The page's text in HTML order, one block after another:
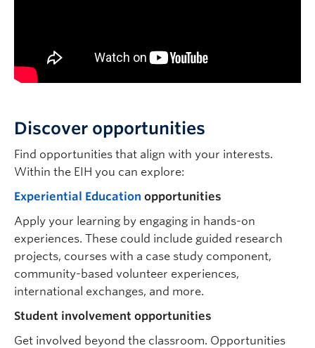
Discover opportunities
Find opportunities that align with your interests.
Within the EIH you can explore:
Experiential Education opportunities
Apply your learning by engaging in hands-on
experiences. These could include guided research
projects, courses with a case study component,
community-based volunteer experiences,
international exchanges, and more.
Student involvement opportunities
Get involved beyond the classroom. Opportunities